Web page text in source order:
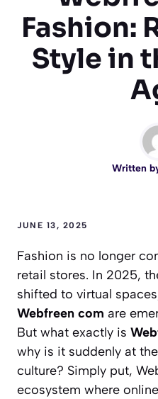
Fashion:
Style in
Written
JUNE 13, 2025
Fashion is no longer
retail stores. In 2025,
shifted to virtual
Webfreen com are
But what exactly is
why is it suddenly at
culture? Simply put,
ecosystem where